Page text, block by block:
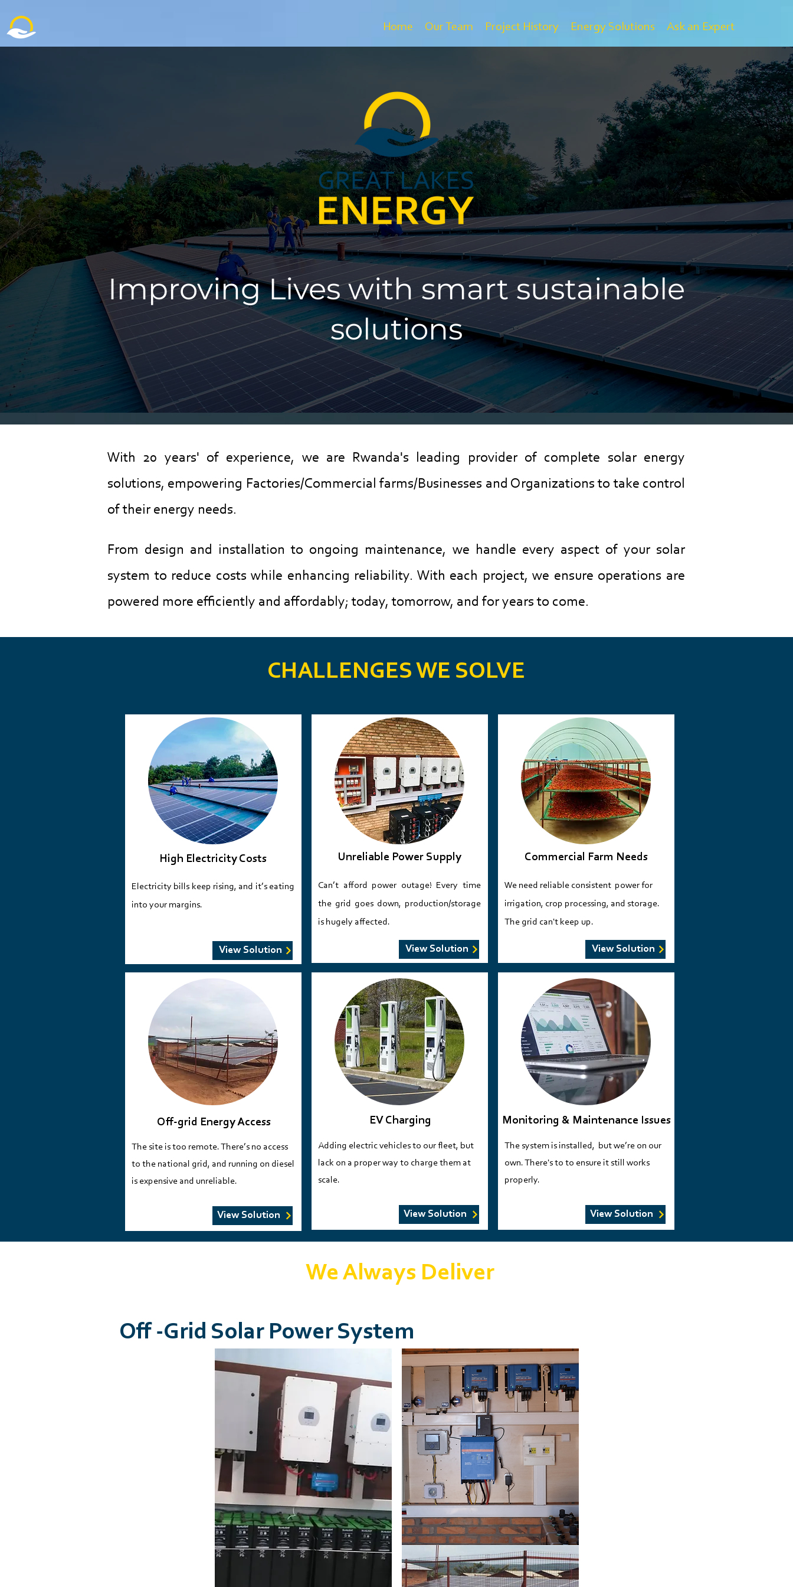
Home Our Team Project History Energy Solutions Ask an Expert
Improving Lives with smart sustainable
solutions
With 20 years' of experience, we are Rwanda's leading provider of complete solar energy
solutions, empowering Factories/Commercial farms/Businesses and Organizations to take control
of their energy needs.​
From design and installation to ongoing maintenance, we handle every aspect of your solar
system to reduce costs while enhancing reliability.​ With each project, we ensure operations are
powered more efficiently and affordably; today, tomorrow, and for years to come.
CHALLENGES WE SOLVE
High Electricity Costs
Electricity bills keep rising, and it’s eating
into your margins.​​​​
View Solution
Unreliable Power Supply
Can’t afford power outage! Every time
the grid goes down, production/storage
is hugely affected.​​​​
View Solution
Commercial Farm Needs
​We need reliable consistent power for
irrigation, crop processing, and storage.
The grid can't keep up.
View Solution
Off-grid Energy Access
​The site is too remote. There’s no access
to the national grid, and running on diesel
is expensive and unreliable.​
View Solution
EV Charging
Adding electric vehicles to our fleet, but
lack on a proper way to charge them at
scale.​​​
View Solution
Monitoring & Maintenance Issues
The system is installed, but we’re on our
own. There's to to ensure it still works
properly​.
View Solution
We Always Deliver
Off -Grid Solar Power System